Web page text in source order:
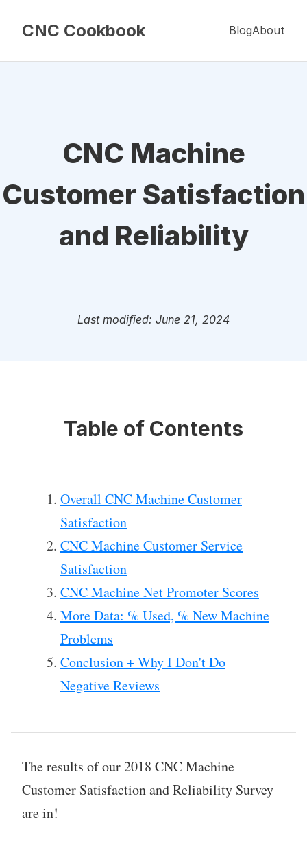
CNC Cookbook BlogAbout
CNC Machine
Customer Satisfaction
and Reliability
Last modified: June 21, 2024
Table of Contents
Overall CNC Machine Customer
Satisfaction
CNC Machine Customer Service
Satisfaction
CNC Machine Net Promoter Scores
More Data: % Used, % New Machine
Problems
Conclusion + Why I Don't Do
Negative Reviews
The results of our 2018 CNC Machine
Customer Satisfaction and Reliability Survey
are in!